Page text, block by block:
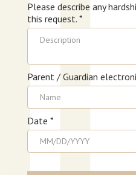
Please describe any
this request. *
Parent / Guardian
Date *